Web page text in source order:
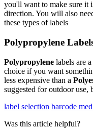
you'll want to make sure it
direction. You will also
these types of labels
Polypropylene
Polypropylene labels are a
choice if you want
less expensive than a
suggested for outdoor use,
label selection barcode
Was this article helpful?